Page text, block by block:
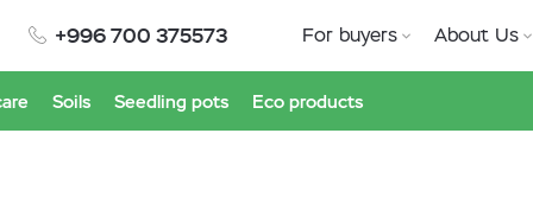
+996 700 375573 For buyers About Us
Soils Seedling pots Eco products